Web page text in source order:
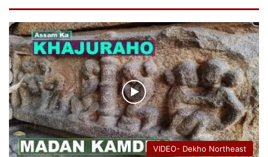
VIDEO- Dekho Northeast